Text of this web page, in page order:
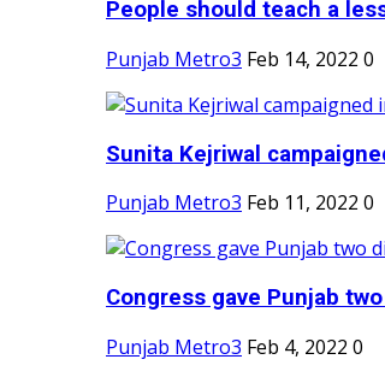
People should teach a
Punjab Metro3 Feb 14, 2022 0
Sunita Kejriwal
Punjab Metro3 Feb 11, 2022 0
Congress gave Punjab
Punjab Metro3 Feb 4, 2022 0